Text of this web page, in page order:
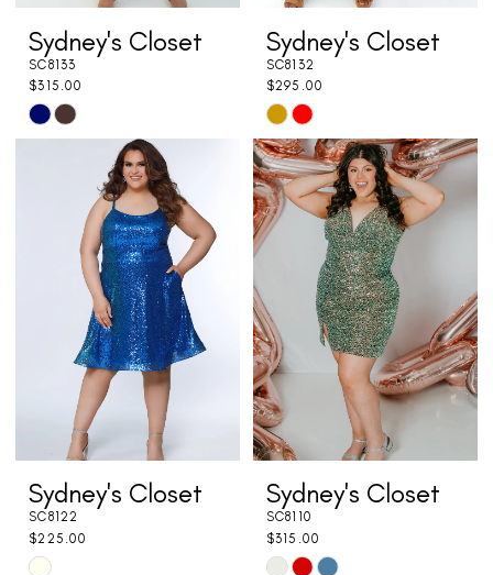
Sydney's Closet
SC8133
$315.00
Skip
Color
#a8c99e010a
Sydney's Closet
SC8132
$295.00
Skip
Color
List
#24062c7810
to
Sydney's Closet
SC8122
$225.00
Skip
Sydney's Closet
SC8110
$315.00
Skip